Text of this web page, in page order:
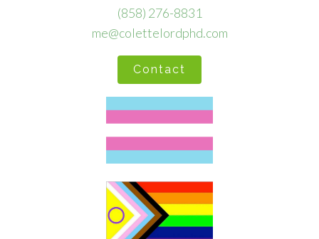
(858) 276-8831
me@colettelordphd.com
Contact